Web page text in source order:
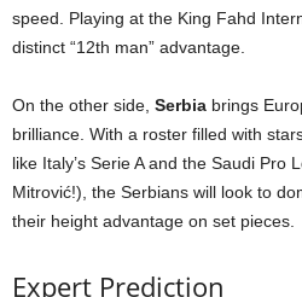
speed. Playing at the King Fahd
distinct “12th man” advantage.
On the other side, Serbia brings
brilliance. With a roster filled with
like Italy’s Serie A and the Saudi Pro
Mitrović!), the Serbians will look to
their height advantage on set pieces.
Expert Prediction